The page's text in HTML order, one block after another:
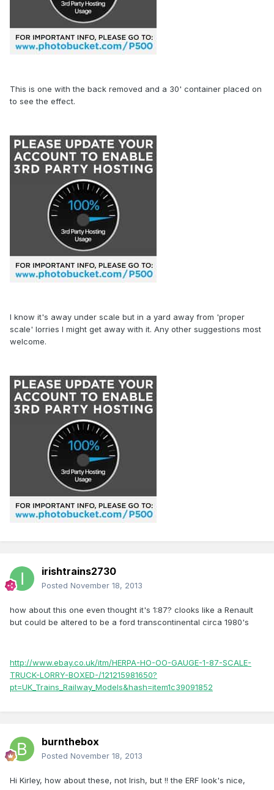
This is one with the back removed and a 30' container placed on
to see the effect.
I know it's away under scale but in a yard away from 'proper
scale' lorries I might get away with it. Any other suggestions most
welcome.
irishtrains2730
Posted November 18, 2013
how about this one even thought it's 1:87? clooks like a Renault
but could be altered to be a ford transcontinental circa 1980's
http://www.ebay.co.uk/itm/HERPA-HO-OO-GAUGE-1-87-SCALE-
TRUCK-LORRY-BOXED-/121215981650?
pt=UK_Trains_Railway_Models&hash=item1c39091852
burnthebox
Posted November 18, 2013
Hi Kirley, how about these, not Irish, but !! the ERF look's nice,